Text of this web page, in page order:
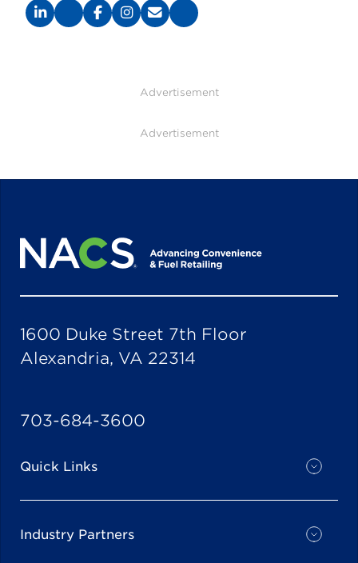
Advertisement
Advertisement
1600 Duke Street 7th Floor
Alexandria, VA 22314
703-684-3600
Quick Links
Industry Partners